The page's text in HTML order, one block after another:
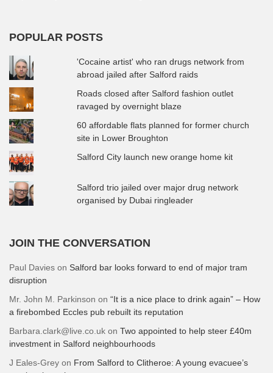
POPULAR POSTS
'Cocaine artist' who ran drugs network from
abroad jailed after Salford raids
Roads closed after Salford fashion outlet
ravaged by overnight blaze
60 affordable flats planned for former church
site in Lower Broughton
Salford City launch new orange home kit
Salford trio jailed over major drug network
organised by Dubai ringleader
JOIN THE CONVERSATION
Paul Davies on Salford bar looks forward to end of major tram
disruption
Mr. John M. Parkinson on “It is a nice place to drink again” – How
a firebombed Eccles pub rebuilt its reputation
Barbara.clark@live.co.uk on Two appointed to help steer £40m
investment in Salford neighbourhoods
J Eales-Grey on From Salford to Clitheroe: A young evacuee’s